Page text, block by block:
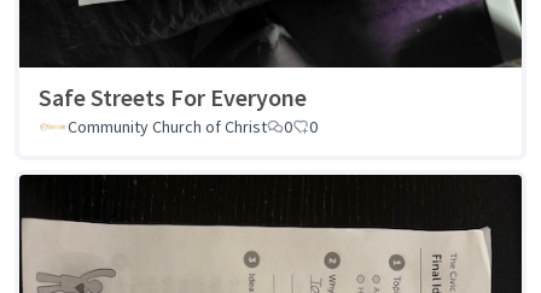
Safe Streets For Everyone
Community Church of Christ 0 0